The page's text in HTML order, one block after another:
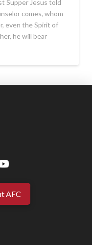
Supper Jesus told
comes, whom
even the Spirit of
he will bear
AFC